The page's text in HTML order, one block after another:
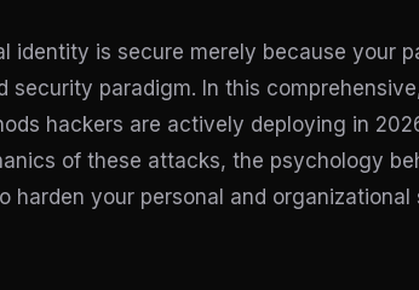
identity is secure merely because your
paradigm. In this
hackers are actively deploying in
of these attacks, the psychology
your personal and organizational